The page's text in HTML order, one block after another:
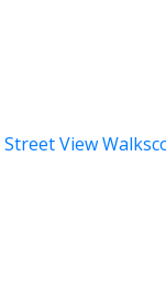
Street View